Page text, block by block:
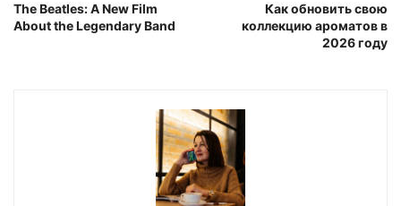
The Beatles: A New Film
About the Legendary Band
Как обновить свою
коллекцию ароматов в
2026 году